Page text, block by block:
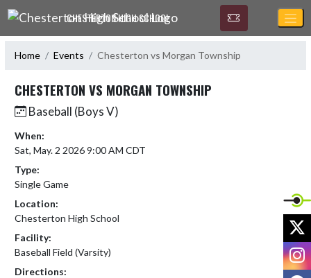
Skip Navigation Menu
CHESTERTON HIGH SCHOOL
Home Events Chesterton vs Morgan Township
CHESTERTON VS MORGAN TOWNSHIP
Baseball (Boys V)
When:
Sat, May. 2 2026 9:00 AM CDT
Type:
Single Game
Location:
Chesterton High School
Facility:
Baseball Field (Varsity)
Directions: